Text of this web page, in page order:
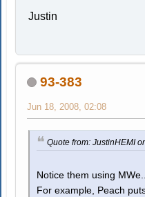
Justin
93-383
Jun 18, 2008, 02:08
Quote from: JustinHEMI
Notice them using
For example, Peach